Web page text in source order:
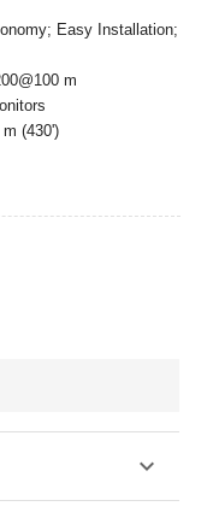
Easy Installation;
m
(430')
